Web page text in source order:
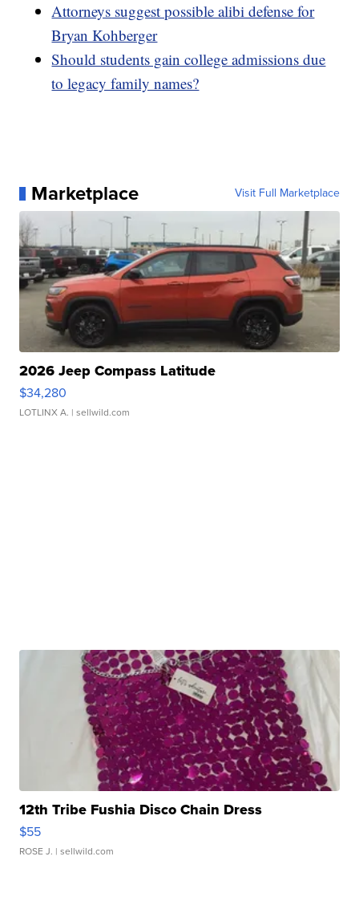
Attorneys suggest possible alibi defense for
Bryan Kohberger
Should students gain college admissions due
to legacy family names?
Marketplace Visit Full Marketplace
2026 Jeep Compass Latitude
$34,280
LOTLINX A. | sellwild.com
12th Tribe Fushia Disco Chain Dress
$55
ROSE J. | sellwild.com